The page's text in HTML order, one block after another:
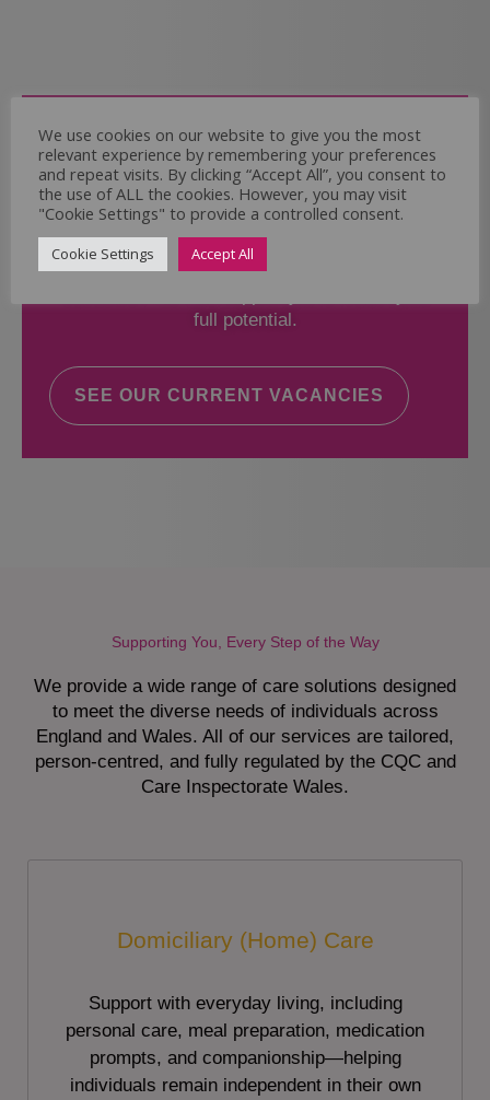
Come and Join Us
Whether you have experience or not,
If you believe you could help the Regal Care
Services Ltd Team deliver the highest standard
of care, why not take a look at our current
full potential.
SEE OUR CURRENT VACANCIES
Supporting You, Every Step of the Way
We provide a wide range of care solutions designed
to meet the diverse needs of individuals across
England and Wales. All of our services are tailored,
person-centred, and fully regulated by the CQC and
Care Inspectorate Wales.
Domiciliary (Home) Care
Support with everyday living, including
personal care, meal preparation, medication
prompts, and companionship—helping
individuals remain independent in their own
We use cookies on our website to give you the most
relevant experience by remembering your preferences
and repeat visits. By clicking “Accept All”, you consent to
the use of ALL the cookies. However, you may visit
"Cookie Settings" to provide a controlled consent.
Cookie Settings Accept All